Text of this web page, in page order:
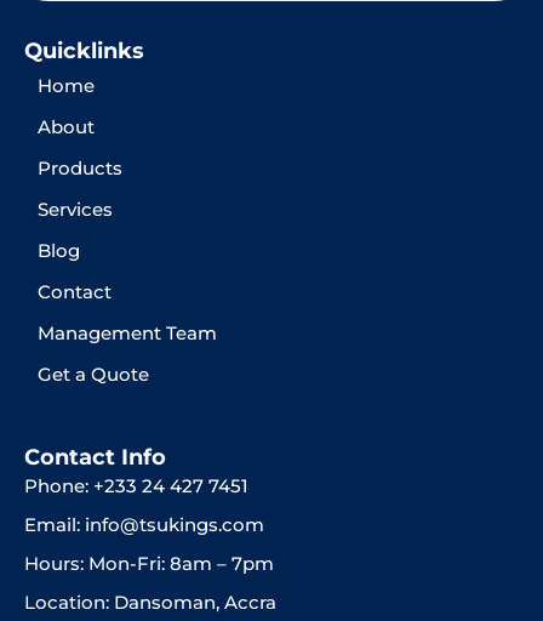
Quicklinks
Home
About
Products
Services
Blog
Contact
Management Team
Get a Quote
Contact Info
Phone: +233 24 427 7451
Email: info@tsukings.com
Hours: Mon-Fri: 8am – 7pm
Location: Dansoman, Accra